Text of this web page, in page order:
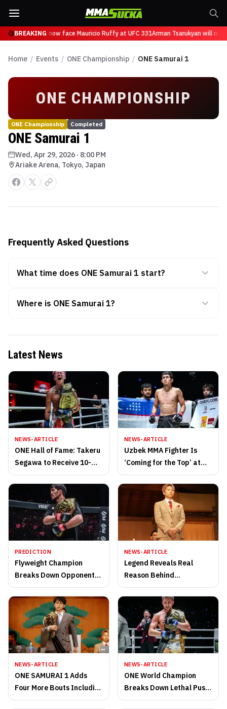
BREAKING
Tsarukyan will now face Mauricio Ruffy at UFC 331Arman Tsarukyan will
Home / Events / ONE Championship / ONE Samurai 1
ONE CHAMPIONSHIP
ONE Championship Completed
ONE Samurai 1
Wed, Apr 29, 2026 · 8:00 PM
Ariake Arena, Tokyo, Japan
Frequently Asked Questions
What time does ONE Samurai 1 start?
Where is ONE Samurai 1?
Latest News
NEWS-ARTICLE
ONE Hall of Fame: Takeru
Segawa to Receive 10-
Gong Salute at ONE
SAMURAI 4 in October
NEWS-ARTICLE
Uzbek MMA Fighter Is
‘Coming for the Top’ at
ONE SAMURAI 1
PREDICTION
Flyweight Champion
Breaks Down Opponent
at ONE SAMURAI 1
NEWS-ARTICLE
Legend Reveals Real
Reason Behind
Retirement at ONE
SAMURAI 1
NEWS-ARTICLE
ONE SAMURAI 1 Adds
Four More Bouts Including
World Title Fight
NEWS-ARTICLE
ONE World Champion
Breaks Down Lethal Push
Kick Game